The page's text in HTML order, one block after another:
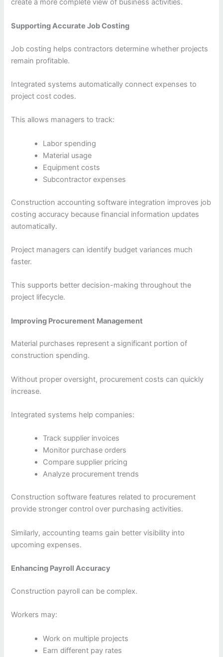
create a more complete view of business activities.
Supporting Accurate Job Costing
Job costing helps contractors determine whether projects
remain profitable.
Integrated systems automatically connect expenses to
project cost codes.
This allows managers to track:
Labor spending
Material usage
Equipment costs
Subcontractor expenses
Construction accounting software integration improves job
costing accuracy because financial information updates
automatically.
Project managers can identify budget variances much
faster.
This supports better decision-making throughout the
project lifecycle.
Improving Procurement Management
Material purchases represent a significant portion of
construction spending.
Without proper oversight, procurement costs can quickly
increase.
Integrated systems help companies:
Track supplier invoices
Monitor purchase orders
Compare supplier pricing
Analyze procurement trends
Construction software features related to procurement
provide stronger control over purchasing activities.
Similarly, accounting teams gain better visibility into
upcoming expenses.
Enhancing Payroll Accuracy
Construction payroll can be complex.
Workers may:
Work on multiple projects
Earn different pay rates